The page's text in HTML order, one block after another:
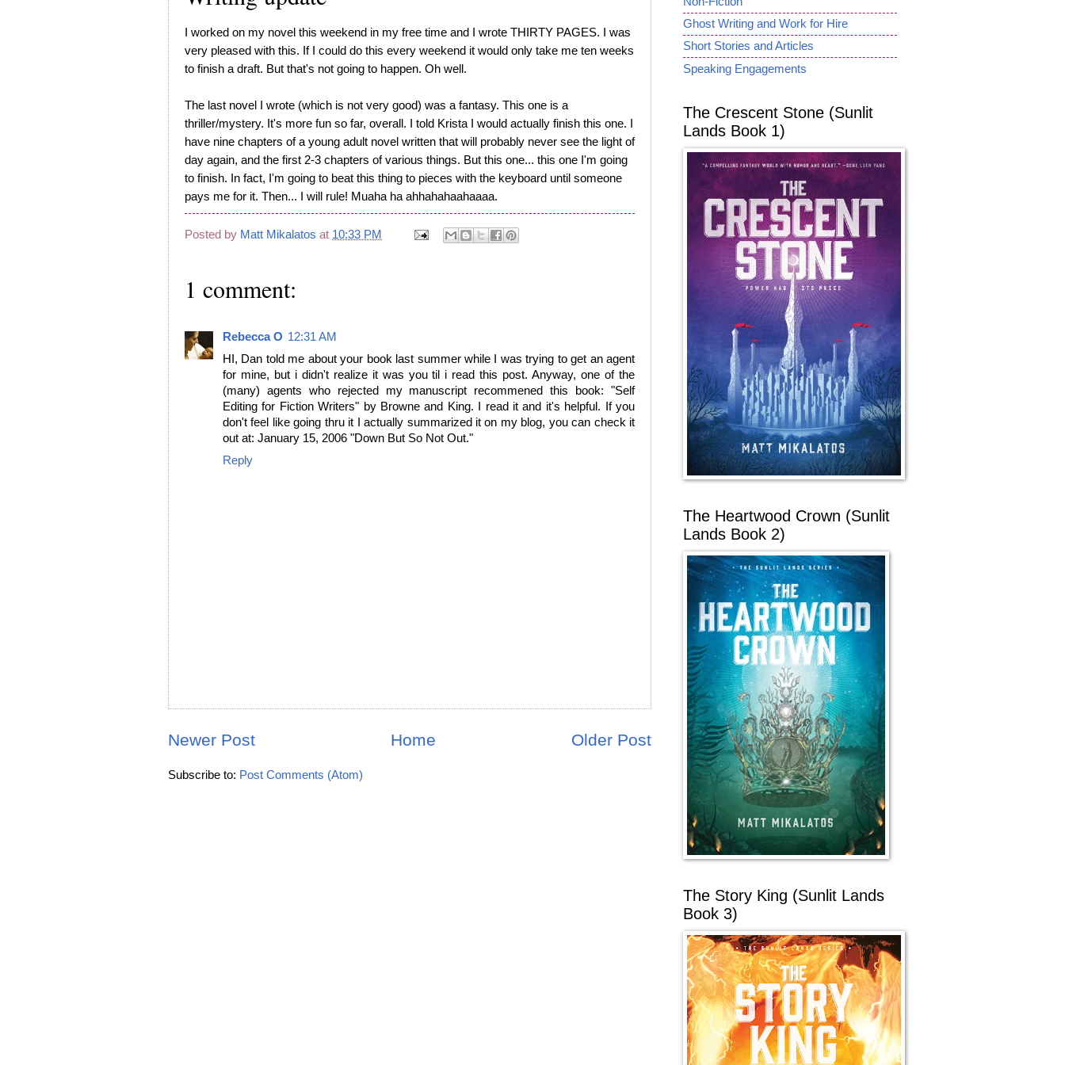
I worked on my novel this weekend in my free time and I wrote THIRTY PAGES. I was
very pleased with this. If I could do this every weekend it would only take me ten weeks
to finish a draft. But that's not going to happen. Oh well.
The last novel I wrote (which is not very good) was a fantasy. This one is a
thriller/mystery. It's more fun so far, overall. I told Krista I would actually finish this one. I
have nine chapters of a young adult novel written that will probably never see the light of
day again, and the first 2-3 chapters of various things. But this one... this one I'm going
to finish. In fact, I'm going to beat this thing to pieces with the keyboard until someone
pays me for it. Then... I will rule! Muaha ha ahhahahaahaaaa.
Posted by Matt Mikalatos at 10:33 PM
1 comment:
Rebecca O 12:31 AM
HI, Dan told me about your book last summer while I was trying to get an agent
for mine, but i didn't realize it was you til i read this post. Anyway, one of the
(many) agents who rejected my manuscript recommened this book: "Self
Editing for Fiction Writers" by Browne and King. I read it and it's helpful. If you
don't feel like going thru it I actually summarized it on my blog, you can check it
out at: January 15, 2006 "Down But So Not Out."
Reply
Newer Post Older Post
Home
Subscribe to: Post Comments (Atom)
Ghost Writing and Work for Hire
Short Stories and Articles
Speaking Engagements
The Crescent Stone (Sunlit
Lands Book 1)
The Heartwood Crown (Sunlit
Lands Book 2)
The Story King (Sunlit Lands
Book 3)